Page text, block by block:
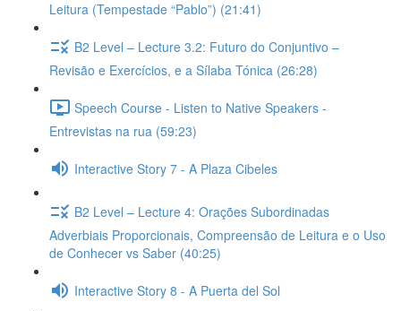
Leitura (Tempestade “Pablo”) (21:41)
B2 Level – Lecture 3.2: Futuro do Conjuntivo –
Revisão e Exercícios, e a Sílaba Tónica (26:28)
Speech Course - Listen to Native Speakers -
Entrevistas na rua (59:23)
Interactive Story 7 - A Plaza Cibeles
B2 Level – Lecture 4: Orações Subordinadas
Adverbiais Proporcionais, Compreensão de Leitura e o Uso
de Conhecer vs Saber (40:25)
Interactive Story 8 - A Puerta del Sol